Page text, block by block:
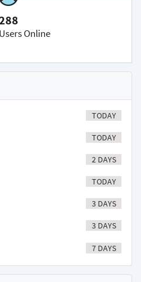
Online
TODAY
TODAY
2 DAYS
TODAY
3 DAYS
3 DAYS
7 DAYS